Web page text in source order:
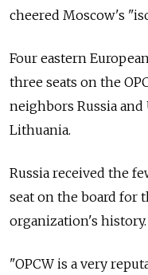
cheered Moscow's
Four eastern
three seats on the
neighbors Russia and
Lithuania.
Russia received the
seat on the board for
organization's history.
"OPCW is a very